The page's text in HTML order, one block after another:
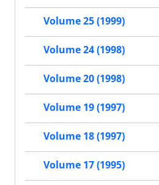
Volume 25 (1999)
Volume 24 (1998)
Volume 20 (1998)
Volume 19 (1997)
Volume 18 (1997)
Volume 17 (1995)